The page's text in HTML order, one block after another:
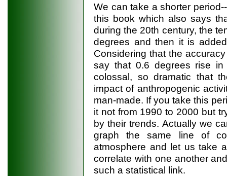
We can take a shorter
this book which also says
during the 20th century, the
degrees and then it is
Considering that the
say that 0.6 degrees rise
colossal, so dramatic that
impact of anthropogenic
man-made. If you take this
it not from 1990 to 2000 but
by their trends. Actually we
graph the same line of
atmosphere and let us take
correlate with one another
such a statistical link.